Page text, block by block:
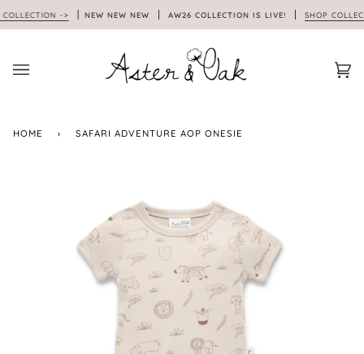
to
-> NEW NEW NEW AW26 COLLECTION IS LIVE! SHOP
HOME › SAFARI ADVENTURE AOP ONESIE